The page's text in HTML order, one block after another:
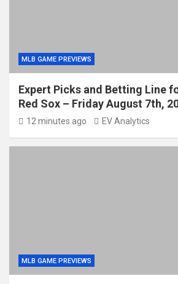
MLB GAME PREVIEWS
Expert Picks and Betting Line
Red Sox – Friday August 7th,
12 minutes ago EV Analytics
MLB GAME PREVIEWS